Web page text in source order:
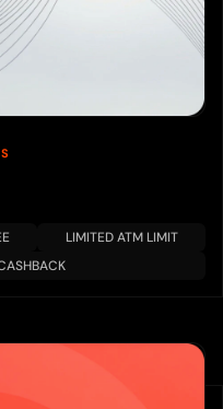
LIMITED ATM LIMIT